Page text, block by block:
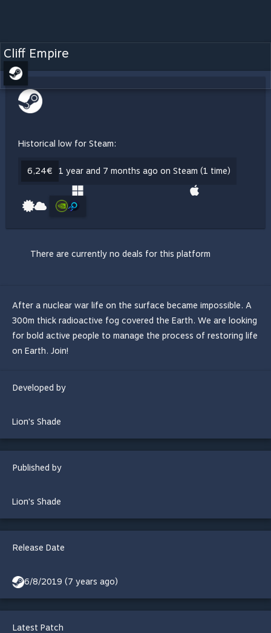
Cliff Empire
Historical low for Steam:
6,24€ 1 year and 7 months ago on Steam (1 time)
There are currently no deals for this platform
After a nuclear war life on the surface became impossible. A
300m thick radioactive fog covered the Earth. We are looking
for bold active people to manage the process of restoring life
on Earth. Join!
Developed by
Lion's Shade
Published by
Lion's Shade
Release Date
6/8/2019 (7 years ago)
Latest Patch